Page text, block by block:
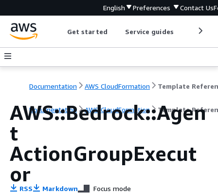
English Preferences Contact Us
Get started Service guides
Documentation AWS CloudFormation Template
Documentation AWS CloudFormation Template
AWS::Bedrock::Agen
t
ActionGroupExecut
or
RSS Markdown Focus mode